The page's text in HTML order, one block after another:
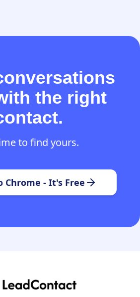
the right
to find yours.
Chrome - It's Free